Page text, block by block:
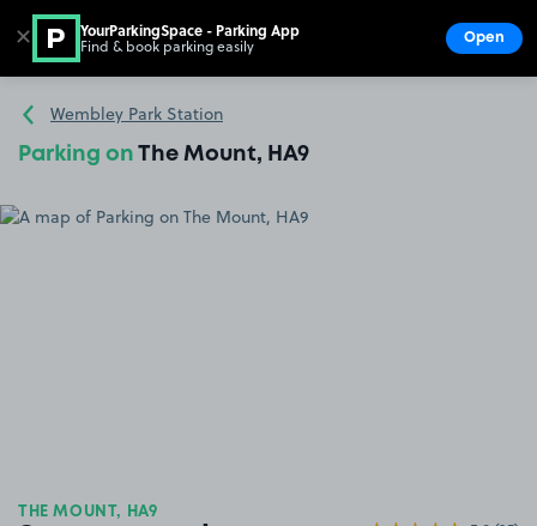
Go to the homepage
Wembley Park Station
Parking on The Mount, HA9
THE MOUNT, HA9
✕ YourParkingSpace - Parking App
Find & book parking easily Open